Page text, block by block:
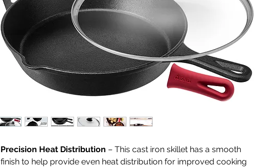
Precision Heat Distribution – This cast iron skillet has a smooth
finish to help provide even heat distribution for improved cooking